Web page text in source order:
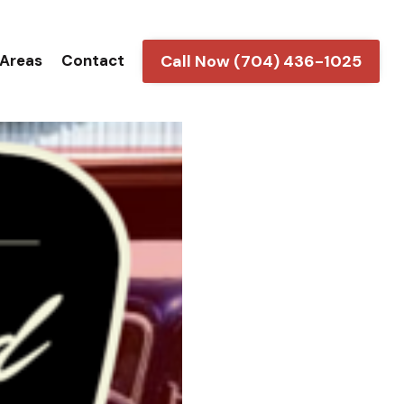
Contact Call Now (704) 436-1025